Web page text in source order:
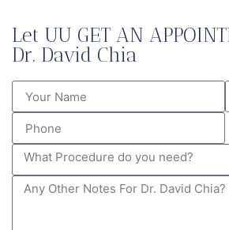
Let UU GET AN
Dr. David Chia